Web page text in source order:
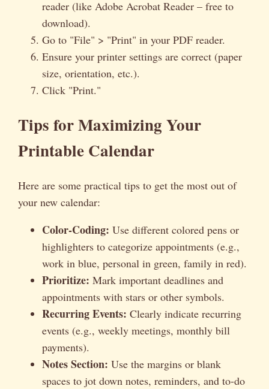
reader (like Adobe Acrobat Reader – free to
download).
Go to "File" > "Print" in your PDF reader.
Ensure your printer settings are correct (paper
size, orientation, etc.).
Click "Print."
Tips for Maximizing Your
Printable Calendar
Here are some practical tips to get the most out of
your new calendar:
Color-Coding: Use different colored pens or
highlighters to categorize appointments (e.g.,
work in blue, personal in green, family in red).
Prioritize: Mark important deadlines and
appointments with stars or other symbols.
Recurring Events: Clearly indicate recurring
events (e.g., weekly meetings, monthly bill
payments).
Notes Section: Use the margins or blank
spaces to jot down notes, reminders, and to-do